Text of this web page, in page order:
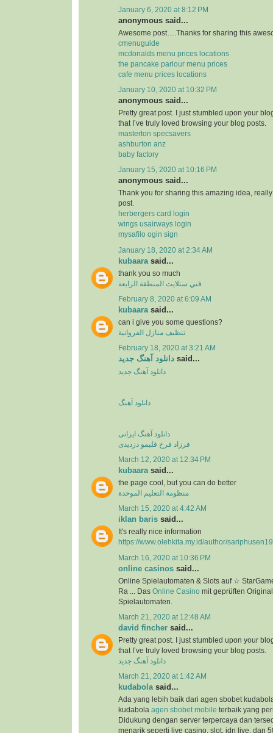
January 6, 2020 at 8:12 PM
anonymous said...
Awesome post….Thanks for sharing this
cmenuguide
mcdonalds menu prices locations
the pancake parlour menu prices
cafe menu prices locations
January 10, 2020 at 10:32 PM
anonymous said...
Pretty great post. I just stumbled upon your
that I’ve truly loved browsing your blog posts.
masterton specsavers
ashburton anz
baby factory
January 15, 2020 at 10:16 PM
anonymous said...
Thank you for sharing this amazing idea,
post.
herbergers card login
wings usairways login
mysafilo ogin sign
January 18, 2020 at 2:34 AM
kubaara said...
thank you so much
فني ستلايت المنطقة الرابعة
February 8, 2020 at 6:09 AM
kubaarasaid...
can i give you some questions?
تنظيف منازل الفروانية
February 18, 2020 at 3:21 AM
دانلود آهنگ جدید said...
دانلود آهنگ جدید
دانلود آهنگ
دانلود آهنگ ایرانی
فرزاد فرخ قلبمو دزدیدی
March 12, 2020 at 12:34 PM
kubaara said...
the page cool, but you can do better
منظومة التعليم الموحدة
March 15, 2020 at 4:42 AM
iklan baris said...
It's really nice information
https://www.olehkita.my.id/author/
March 16, 2020 at 10:36 PM
online casinos said...
Online Spielautomaten & Slots auf ☆
Ra ... Das Online Casino mit geprüften
Spielautomaten.
March 21, 2020 at 12:48 AM
david fincher said...
Pretty great post. I just stumbled upon your
that I’ve truly loved browsing your blog posts.
دانلود آهنگ جدید
March 21, 2020 at 1:42 AM
kudabolasaid...
Ada yang lebih baik dari agen sbobet
kudabola agen sbobet mobile terbaik yang
Didukung dengan server terpercaya dan
menarik seperti live casino, slot, idn live, dan